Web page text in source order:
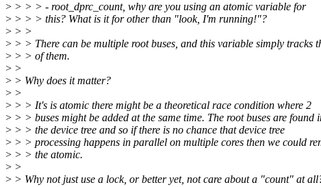
> > > > - root_dprc_count, why are you using an atomic variable for
> > > > this? What is it for other than "look, I'm running!"?
> > >
> > > There can be multiple root buses, and this variable simply tracks
> > > of them.
> >
> > Why does it matter?
> >
> > > It's is atomic there might be a theoretical race condition where 2
> > > buses might be added at the same time. The root buses are found
> > > the device tree and so if there is no chance that device tree
> > > processing happens in parallel on multiple cores then we could
> > > the atomic.
> >
> > Why not just use a lock, or better yet, not care about a "count" at